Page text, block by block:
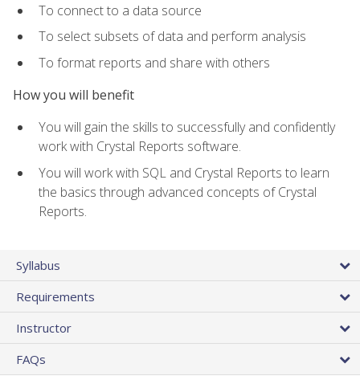
To connect to a data source
To select subsets of data and perform analysis
To format reports and share with others
How you will benefit
You will gain the skills to successfully and confidently
work with Crystal Reports software.
You will work with SQL and Crystal Reports to learn
the basics through advanced concepts of Crystal
Reports.
Syllabus
Requirements
Instructor
FAQs